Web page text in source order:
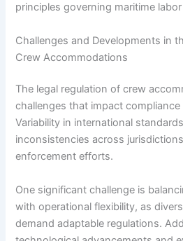
principles governing maritime labor
Challenges and Developments in
Crew Accommodations
The legal regulation of crew
challenges that impact
Variability in international
inconsistencies across
enforcement efforts.
One significant challenge is
with operational flexibility, as
demand adaptable regulations.